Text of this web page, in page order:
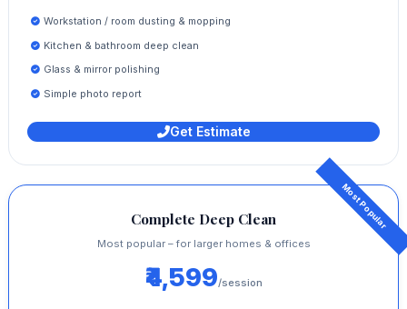
Workstation / room dusting & mopping
Kitchen & bathroom deep clean
Glass & mirror polishing
Simple photo report
Get Estimate
Complete Deep Clean
Most popular – for larger homes & offices
₹4,599/session